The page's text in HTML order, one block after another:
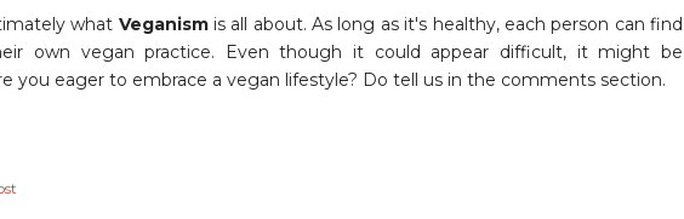
what Veganismis all about. As long as it's healthy, each person can find
own vegan practice. Even though it could appear difficult, it might be
you eager to embrace a vegan lifestyle? Do tell us in the comments section.